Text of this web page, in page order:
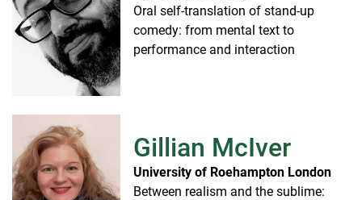
Oral self-translation of stand-up
comedy: from mental text to
performance and interaction
Gillian McIver
University of Roehampton London
Between realism and the sublime: